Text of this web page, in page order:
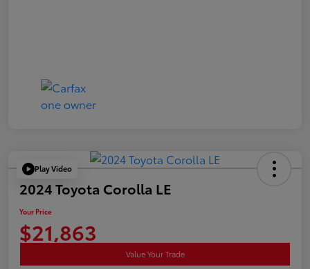
Play Video
2024 Toyota Corolla LE
Your Price
$21,863
Value Your Trade